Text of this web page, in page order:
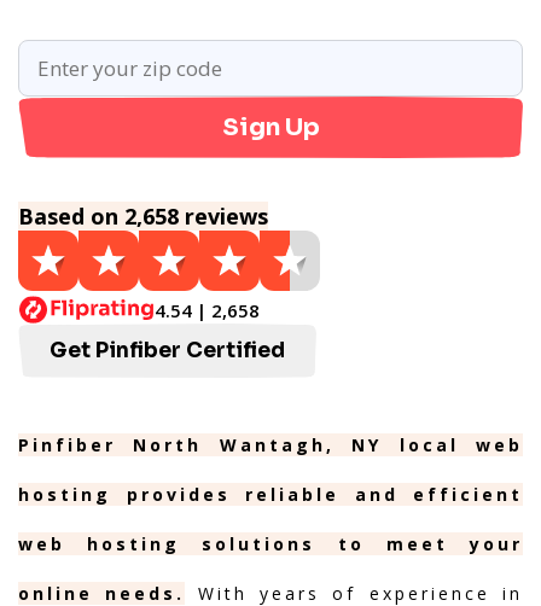
Sign Up
Based on 2,658 reviews
4.54 | 2,658
Get Pinfiber Certified
Pinfiber North Wantagh, NY local web
hosting provides reliable and efficient
web hosting solutions to meet your
online needs. With years of experience in